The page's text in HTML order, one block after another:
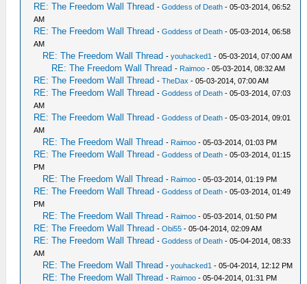
RE: The Freedom Wall Thread -Goddess of Death - 05-03-2014, 06:52
AM
RE: The Freedom Wall Thread -Goddess of Death - 05-03-2014, 06:58
AM
RE: The Freedom Wall Thread -youhacked1 - 05-03-2014, 07:00 AM
RE: The Freedom Wall Thread - Raimoo - 05-03-2014, 08:32 AM
RE: The Freedom Wall Thread -TheDax - 05-03-2014, 07:00 AM
RE: The Freedom Wall Thread -Goddess of Death - 05-03-2014, 07:03
AM
RE: The Freedom Wall Thread -Goddess of Death - 05-03-2014, 09:01
AM
RE: The Freedom Wall Thread - Raimoo - 05-03-2014, 01:03 PM
RE: The Freedom Wall Thread -Goddess of Death - 05-03-2014, 01:15
PM
RE: The Freedom Wall Thread - Raimoo - 05-03-2014, 01:19 PM
RE: The Freedom Wall Thread -Goddess of Death - 05-03-2014, 01:49
PM
RE: The Freedom Wall Thread - Raimoo - 05-03-2014, 01:50 PM
RE: The Freedom Wall Thread -Obi55 - 05-04-2014, 02:09 AM
RE: The Freedom Wall Thread -Goddess of Death - 05-04-2014, 08:33
AM
RE: The Freedom Wall Thread -youhacked1 - 05-04-2014, 12:12 PM
RE: The Freedom Wall Thread - Raimoo - 05-04-2014, 01:31 PM